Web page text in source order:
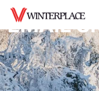
MOUNTAIN
Hours of
Operation
TICKETS
/
PASSES
EMAIL